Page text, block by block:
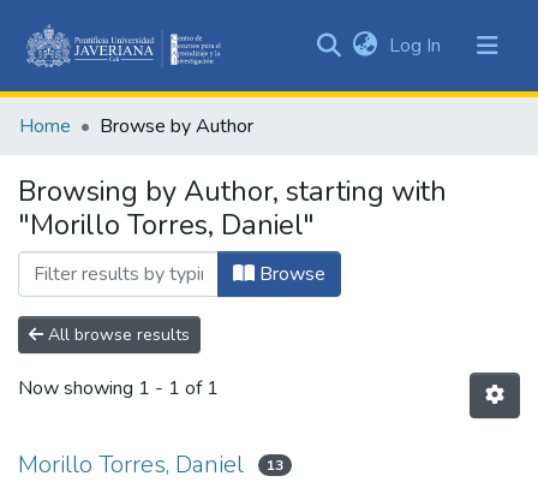
&
All of DSpace
Log In (current)
Home Browse by Author
Browsing by Author, starting with
"Morillo Torres, Daniel"
Browse
All browse results
Now showing 1 - 1 of 1
Morillo Torres, Daniel 13